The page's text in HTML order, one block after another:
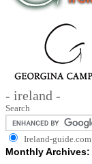
- ireland -
Search
Ireland-guide.com
Monthly Archives: